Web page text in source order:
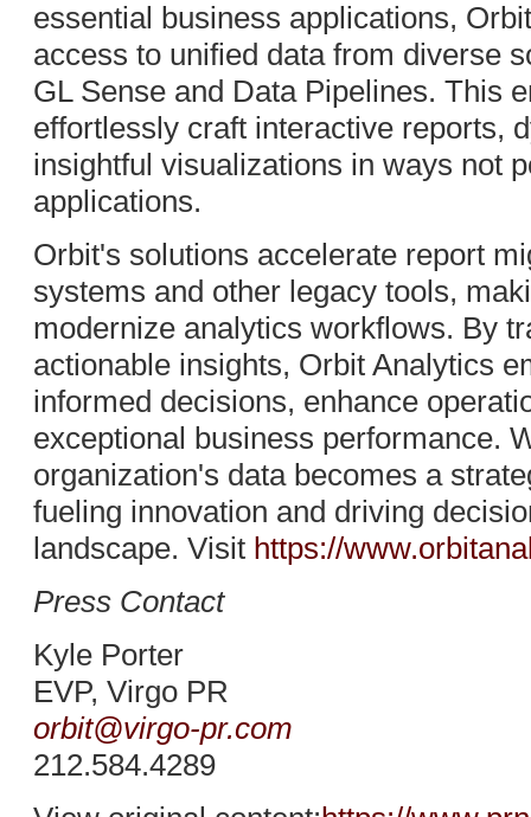
essential business applications,
access to unified data from diverse
GL Sense and Data Pipelines. This
effortlessly craft interactive reports,
insightful visualizations in ways not
applications.
Orbit's solutions accelerate report
systems and other legacy tools,
modernize analytics workflows. By
actionable insights, Orbit Analytics
informed decisions, enhance
exceptional business performance.
organization's data becomes a
fueling innovation and driving
landscape. Visit https://
Press Contact
Kyle Porter
EVP, Virgo PR
orbit@virgo-pr.com
212.584.4289